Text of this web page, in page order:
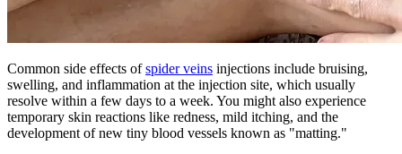
Common side effects ofspider veins injections include bruising,
swelling, and inflammation at the injection site, which usually
resolve within a few days to a week. You might also experience
temporary skin reactions like redness, mild itching, and the
development of new tiny blood vessels known as "matting."